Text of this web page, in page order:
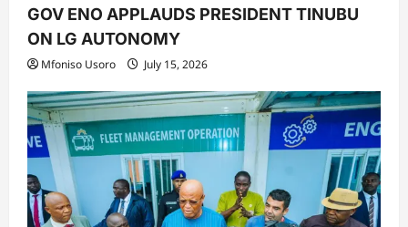
GOV ENO APPLAUDS PRESIDENT TINUBU
ON LG AUTONOMY
Mfoniso Usoro July 15, 2026